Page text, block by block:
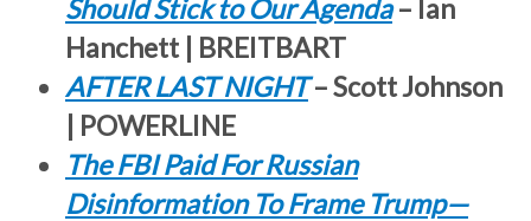
Should Stick to Our Agenda– Ian
Hanchett | BREITBART
AFTER LAST NIGHT– Scott Johnson
| POWERLINE
The FBI Paid For Russian
Disinformation To Frame Trump—